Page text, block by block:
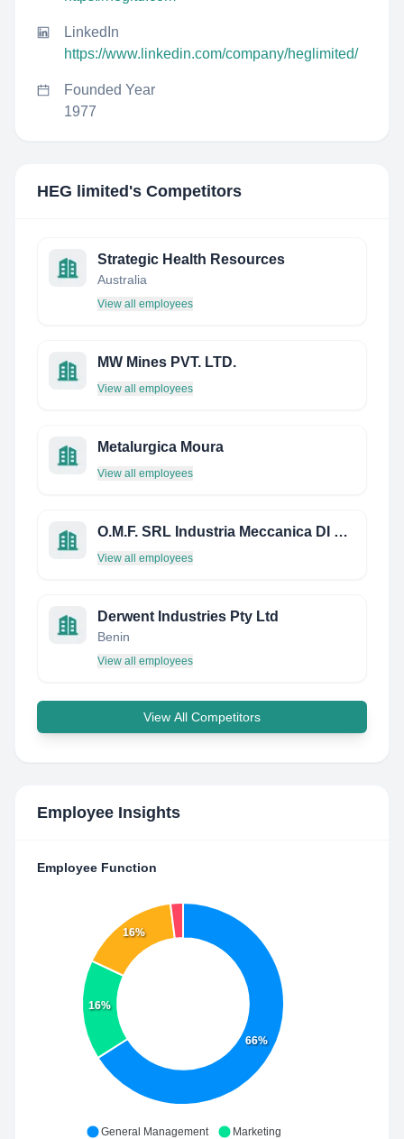
LinkedIn
https://www.linkedin.com/company/heglimited/
Founded Year
1977
HEG limited 's Competitors
Strategic Health Resources
Australia
View all employees
MW Mines PVT. LTD.
View all employees
Metalurgica Moura
View all employees
O.M.F. SRL Industria Meccanica DI Precisione
View all employees
Derwent Industries Pty Ltd
Benin
View all employees
View All Competitors
Employee Insights
Employee Function
66%
16%
16%
General Management
Marketing